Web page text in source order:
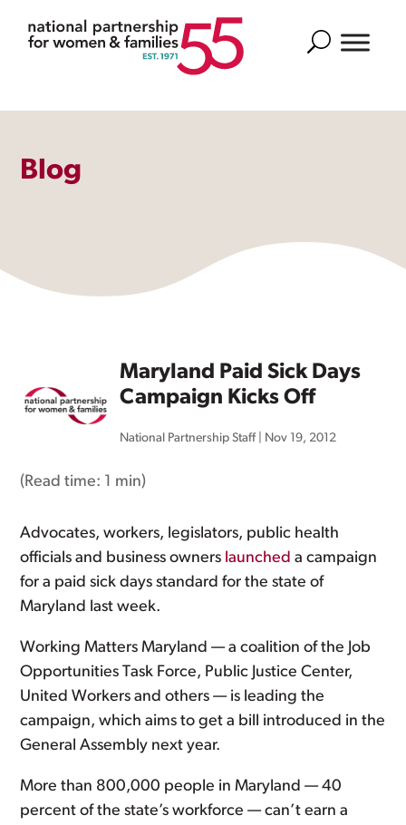
Search
Blog
Maryland Paid Sick Days
Campaign Kicks Off
National Partnership Staff Nov 19, 2012
(Read time: 1 min)
Advocates, workers, legislators, public health
officials and business owners launched a campaign
for a paid sick days standard for the state of
Maryland last week.
Working Matters Maryland — a coalition of the Job
Opportunities Task Force, Public Justice Center,
United Workers and others — is leading the
campaign, which aims to get a bill introduced in the
General Assembly next year.
More than 800,000 people in Maryland — 40
percent of the state’s workforce — can’t earn a